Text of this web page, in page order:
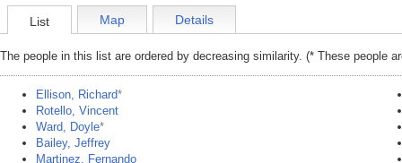
List Map Details
The people in this list are ordered by decreasing similarity. (* These people
Ellison, Richard*
Rotello, Vincent
Ward, Doyle*
Bailey, Jeffrey
Martinez, Fernando